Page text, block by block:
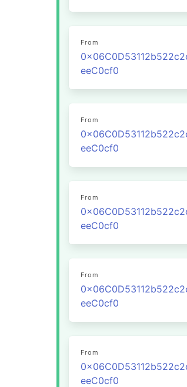
From
eeC0cf0
From
eeC0cf0
From
eeC0cf0
From
eeC0cf0
From
eeC0cf0